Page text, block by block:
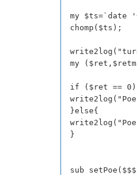
my $ts=`date
chomp($ts);
my
if ($ret ==
}else{
}
sub